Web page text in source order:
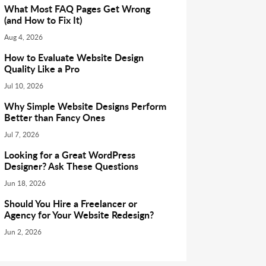
What Most FAQ Pages Get Wrong
(and How to Fix It)
Aug 4, 2026
How to Evaluate Website Design
Quality Like a Pro
Jul 10, 2026
Why Simple Website Designs Perform
Better than Fancy Ones
Jul 7, 2026
Looking for a Great WordPress
Designer? Ask These Questions
Jun 18, 2026
Should You Hire a Freelancer or
Agency for Your Website Redesign?
Jun 2, 2026